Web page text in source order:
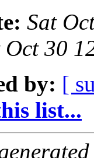
Sat
Oct 30
by: [
list...